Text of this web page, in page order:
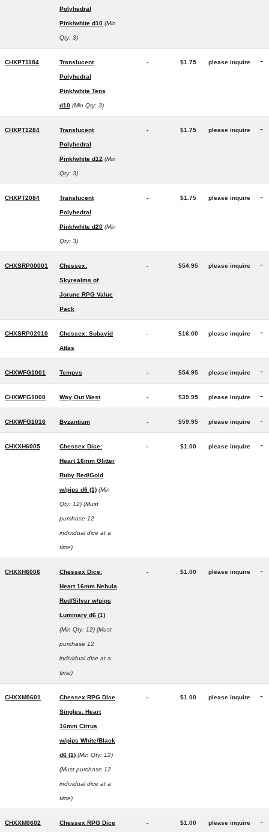
Polyhedral
Pink/white d10 (Min
Qty: 3)
CHXPT1184 Translucent
Polyhedral
Pink/white Tens
d10 (Min Qty: 3)
- $1.75 please inquire -
CHXPT1284 Translucent
Polyhedral
Pink/white d12 (Min
Qty: 3)
- $1.75 please inquire -
CHXPT2084 Translucent
Polyhedral
Pink/white d20 (Min
Qty: 3)
- $1.75 please inquire -
CHXSRP00001 Chessex:
Skyrealms of
Jorune RPG Value
Pack
- $54.95 please inquire -
CHXSRP02010 Chessex: Sobayid
Atlas
- $16.00 please inquire -
CHXWFG1001 Tempvs - $54.95 please inquire -
CHXWFG1008 Way Out West - $39.95 please inquire -
CHXWFG1016 Byzantium - $59.95 please inquire -
CHXXH6005 Chessex Dice:
Heart 16mm Glitter
Ruby Red/Gold
w/pips d6 (1) (Min
Qty: 12) (Must
purchase 12
individual dice at a
time)
- $1.00 please inquire -
CHXXH6006 Chessex Dice:
Heart 16mm Nebula
Red/Silver w/pips
Luminary d6 (1)
(Min Qty: 12) (Must
purchase 12
individual dice at a
time)
- $1.00 please inquire -
CHXXM0601 Chessex RPG Dice
Singles: Heart
16mm Cirrus
w/pips White/Black
d6 (1) (Min Qty: 12)
(Must purchase 12
individual dice at a
time)
- $1.00 please inquire -
CHXXM0602 Chessex RPG Dice - $1.00 please inquire -